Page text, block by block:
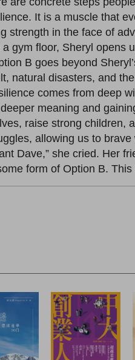
It is a muscle that
strength in the face of
gym floor, Sheryl
B goes beyond
natural disasters, and
comes from deep
meaning and
raise strong
allowing us to
Dave,” she cried. Her
form of Option B.